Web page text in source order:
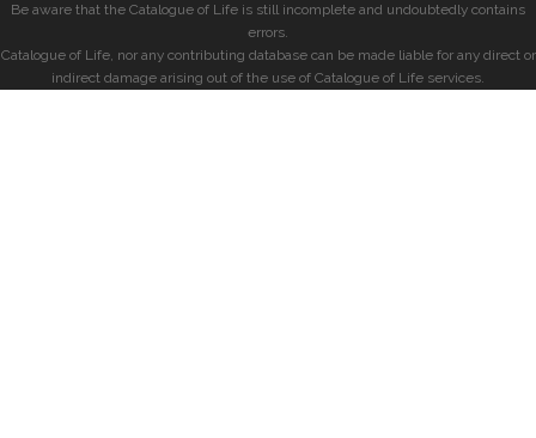
Be aware that the Catalogue of Life is still incomplete and undoubtedly contains
errors.
Catalogue of Life, nor any contributing database can be made liable for any direct or
indirect damage arising out of the use of Catalogue of Life services.